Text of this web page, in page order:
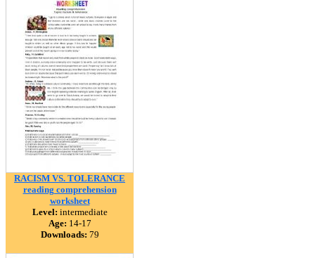
RACISM VS. TOLERANCE
reading comprehension
worksheet
Level: intermediate
Age: 14-17
Downloads: 79